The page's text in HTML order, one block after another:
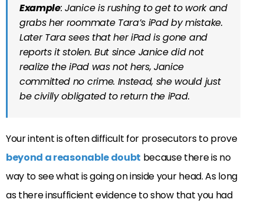
Example: Janice is rushing to get to work and
grabs her roommate Tara’s iPad by mistake.
Later Tara sees that her iPad is gone and
reports it stolen. But since Janice did not
realize the iPad was not hers, Janice
committed no crime. Instead, she would just
be civilly obligated to return the iPad.
Your intent is often difficult for prosecutors to prove
beyond a reasonable doubt because there is no
way to see what is going on inside your head. As long
as there insufficient evidence to show that you had